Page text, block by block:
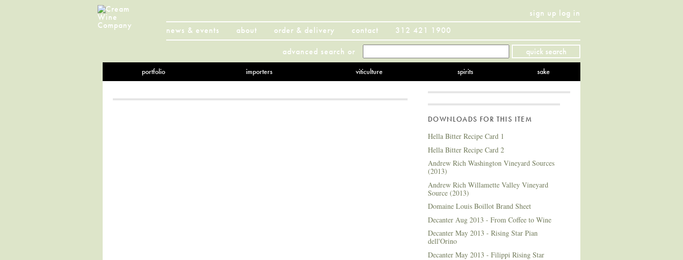
sign up log in
news & events
about order & delivery contact 312 421 1900
advanced search or quick search
portfolio importers viticulture spirits sake
DOWNLOADS FOR THIS ITEM
Hella Bitter Recipe Card 1
Hella Bitter Recipe Card 2
Andrew Rich Washington Vineyard Sources
(2013)
Andrew Rich Willamette Valley Vineyard
Source (2013)
Domaine Louis Boillot Brand Sheet
Decanter Aug 2013 - From Coffee to Wine
Decanter May 2013 - Rising Star Pian
dell'Orino
Decanter May 2013 - Filippi Rising Star